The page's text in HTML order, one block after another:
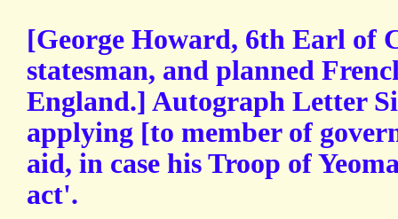
[George Howard, 6th Earl of
statesman, and planned
England.] Autograph Letter
applying [to member of
aid, in case his Troop of
act'.